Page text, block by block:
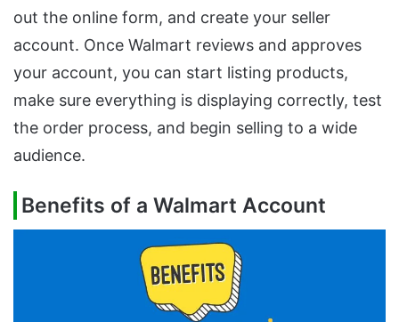
out the online form, and create your seller
account. Once Walmart reviews and approves
your account, you can start listing products,
make sure everything is displaying correctly, test
the order process, and begin selling to a wide
audience.
Benefits of a Walmart Account